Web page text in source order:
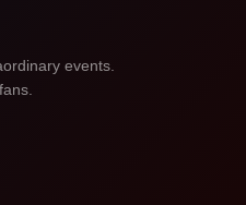
events.